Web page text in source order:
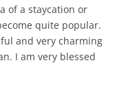
of a staycation or
quite popular.
and very charming
I am very blessed